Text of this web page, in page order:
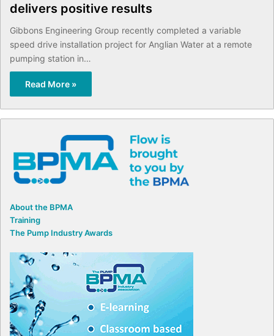
delivers positive results
Gibbons Engineering Group recently completed a variable
speed drive installation project for Anglian Water at a remote
pumping station in…
Read More »
About the BPMA
Training
The Pump Industry Awards